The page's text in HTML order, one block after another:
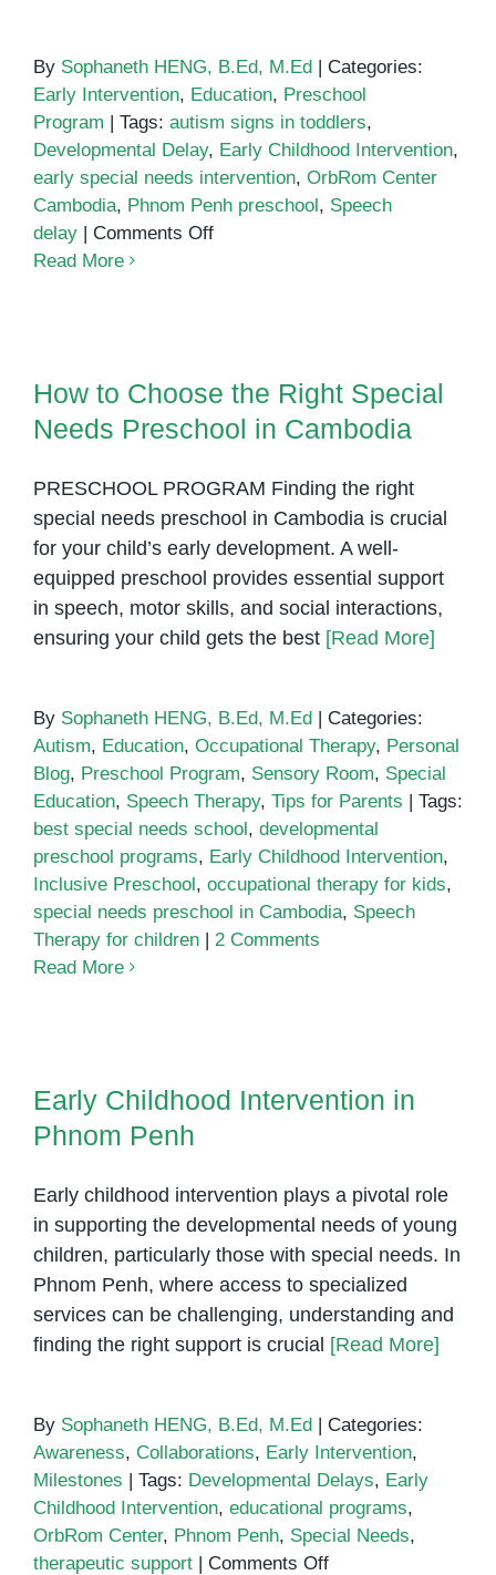
By Sophaneth HENG, B.Ed, M.Ed | Categories:
Early Intervention, Education, Preschool
Program | Tags: autism signs in toddlers,
Developmental Delay, Early Childhood Intervention,
early special needs intervention, OrbRom Center
Cambodia, Phnom Penh preschool, Speech
delay | Comments Offon
Your
Child
Benefit
from
Early
Needs
Intervention
Read More
Needs Preschool in Cambodia
How to Choose the Right Special
Needs Preschool in Cambodia
PRESCHOOL PROGRAM Finding the right
special needs preschool in Cambodia is crucial
for your child’s early development. A well-
equipped preschool provides essential support
in speech, motor skills, and social interactions,
ensuring your child gets the best [Read More]
By Sophaneth HENG, B.Ed, M.Ed | Categories:
Autism, Education, Occupational Therapy, Personal
Blog, Preschool Program, Sensory Room, Special
Education, Speech Therapy, Tips for Parents | Tags:
best special needs school, developmental
preschool programs, Early Childhood Intervention,
Inclusive Preschool, occupational therapy for kids,
special needs preschool in Cambodia, Speech
Therapy for children | 2 Comments
Read More
Phnom Penh
Early Childhood Intervention in
Phnom Penh
Early childhood intervention plays a pivotal role
in supporting the developmental needs of young
children, particularly those with special needs. In
Phnom Penh, where access to specialized
services can be challenging, understanding and
finding the right support is crucial [Read More]
By Sophaneth HENG, B.Ed, M.Ed | Categories:
Awareness, Collaborations, Early Intervention,
Milestones | Tags: Developmental Delays, Early
Childhood Intervention, educational programs,
OrbRom Center, Phnom Penh, Special Needs,
therapeutic support | Comments Offon